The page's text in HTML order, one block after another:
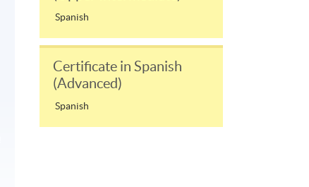
Spanish
Certificate in Spanish
(Advanced)
Spanish